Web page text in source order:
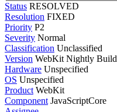
Status RESOLVED
Resolution FIXED
Priority P2
Severity Normal
Classification Unclassified
Version WebKit Nightly Build
Hardware Unspecified
OS Unspecified
Product WebKit
Component JavaScriptCore